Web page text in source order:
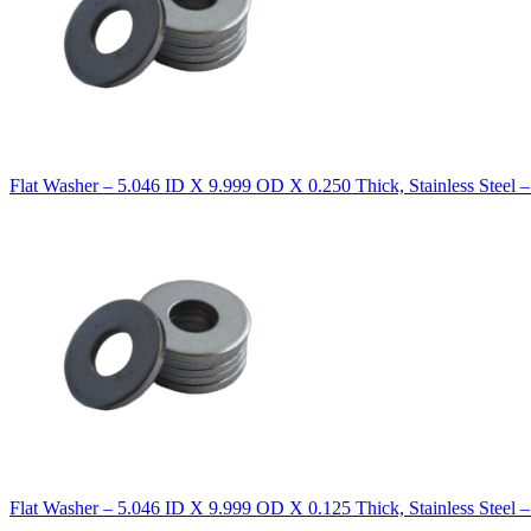
Flat Washer – 5.046 ID X 9.999 OD X 0.250 Thick, Stainless Steel
Flat Washer – 5.046 ID X 9.999 OD X 0.125 Thick, Stainless Steel